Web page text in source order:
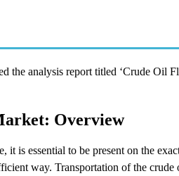
the analysis report titled ‘Crude
Overview
is essential to be present on the
way. Transportation of the